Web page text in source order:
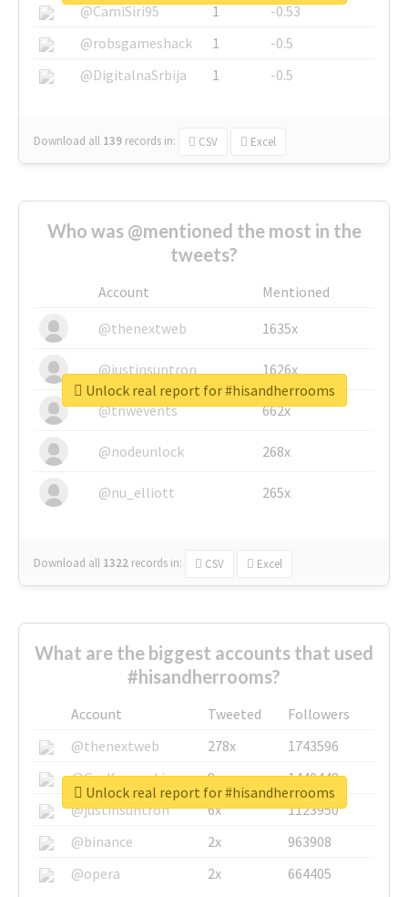
@CamiSiri95
1
-0.53
@robsgameshack
1
-0.5
@DigitalnaSrbija
1 -0.5
Download all 139 records in: CSV Excel
Who was @mentioned the most in the
tweets?
Account
Mentioned
@thenextweb
1635x
@justinsuntron 1626x
@tnwevents 662x
@nodeunlock 268x
@nu_elliott 265x
Download all 1322 records in: CSV Excel
Unlock real report for #hisandherrooms
What are the biggest accounts that used
#hisandherrooms?
Account Tweeted
Followers
@thenextweb
278x
1743596
@GuyKawasaki
8x
1440448
@justinsuntron
6x
1123950
@binance
2x
963908
@opera
2x 664405
Unlock real report for #hisandherrooms